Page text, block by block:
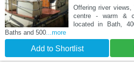
Offering river
centre - warm &
located in Bath,
Baths and 500 ...more
Add to Shortlist